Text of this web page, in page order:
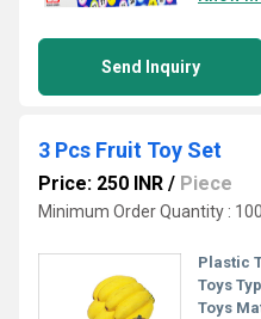
Send Inquiry
3 Pcs Fruit Toy Set
Price: 250 INR / Piece
Minimum Order Quantity :
Plastic
Toys
Toys